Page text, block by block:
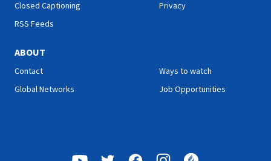
Closed Captioning
RSS Feeds
Privacy
ABOUT
Contact
Global Networks
Ways to watch
Job Opportunities